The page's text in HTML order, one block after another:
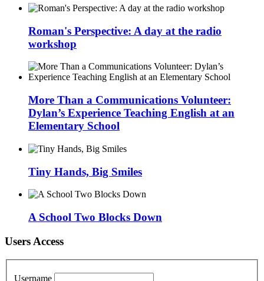
Roman's Perspective: A day at the radio
workshop
More Than a Communications Volunteer:
Dylan’s Experience Teaching English at an
Elementary School
Tiny Hands, Big Smiles
A School Two Blocks Down
Users Access
Username